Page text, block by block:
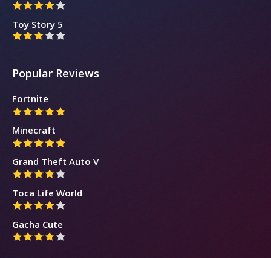
Toy Story 5
Popular Reviews
Fortnite
Minecraft
Grand Theft Auto V
Toca Life World
Gacha Cute